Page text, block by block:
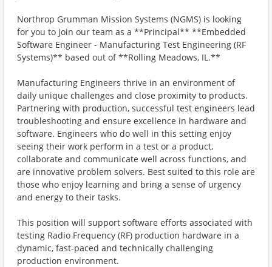
Northrop Grumman Mission Systems (NGMS) is looking
for you to join our team as a **Principal** **Embedded
Software Engineer - Manufacturing Test Engineering (RF
Systems)** based out of **Rolling Meadows, IL.**
Manufacturing Engineers thrive in an environment of
daily unique challenges and close proximity to products.
Partnering with production, successful test engineers lead
troubleshooting and ensure excellence in hardware and
software. Engineers who do well in this setting enjoy
seeing their work perform in a test or a product,
collaborate and communicate well across functions, and
are innovative problem solvers. Best suited to this role are
those who enjoy learning and bring a sense of urgency
and energy to their tasks.
This position will support software efforts associated with
testing Radio Frequency (RF) production hardware in a
dynamic, fast-paced and technically challenging
production environment.